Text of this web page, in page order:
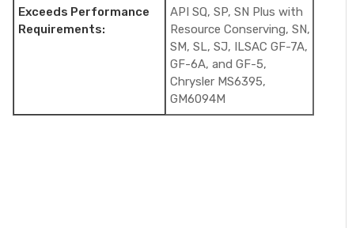
Exceeds Performance
Requirements:
API SQ, SP, SN Plus with
Resource Conserving, SN,
SM, SL, SJ, ILSAC GF-7A,
GF-6A, and GF-5,
Chrysler MS6395,
GM6094M